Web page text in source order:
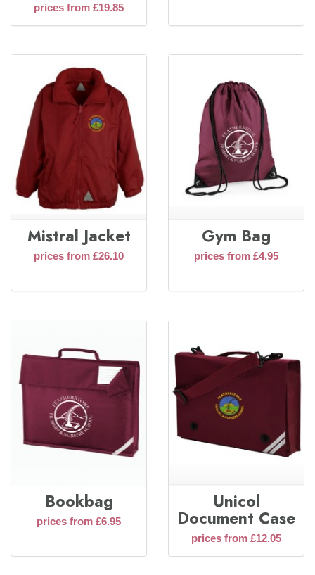
prices from £19.85
Mistral Jacket
prices from £26.10
Gym Bag
prices from £4.95
Bookbag
prices from £6.95
Unicol
Document Case
prices from £12.05